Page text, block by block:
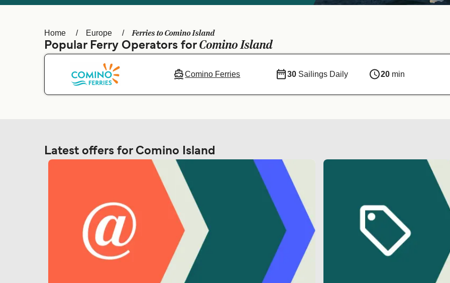
Home Europe Ferries to Comino Island
Popular Ferry Operators for Comino Island
Comino Ferries 30 Sailings Daily 20min
Latest offers for Comino Island